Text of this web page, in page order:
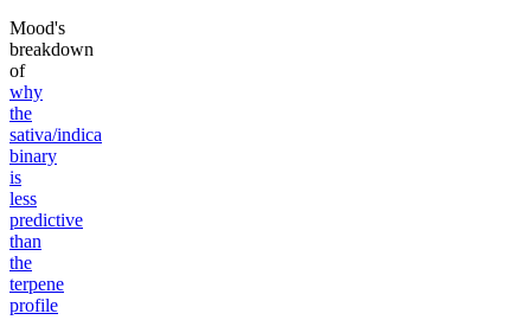
Mood's
breakdown
of
why
the
sativa/indica
binary
is
less
predictive
than
the
terpene
profile